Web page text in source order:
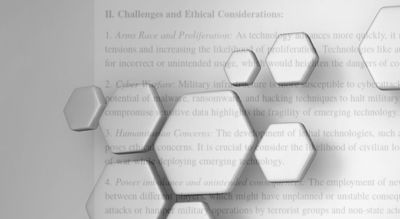
II. Challenges and Ethical Considerations:
1. Arms Race and Proliferation: As technology advances more quickly, it
tensions and increasing the likelihood of proliferation. Technologies like
for incorrect or unintended usage, which would heighten the dangers of
2. Cyber Warfare: Military infrastructure is more susceptible to
potential of malware, ransomware, and hacking techniques to halt
compromise sensitive data highlights the fragility of emerging technology.
3. Humanitarian Concerns: The development of lethal technologies, such
poses ethical concerns. It is crucial to consider the likelihood of civilian
of war while deploying emerging technology.
4. Power imbalance and unintended consequences: The employment of
between different players, which might have unplanned or unstable
attacks or hamper military operations by terrorist groups and non-state